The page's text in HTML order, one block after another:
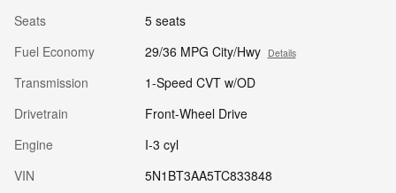
Seats
5 seats
Fuel Economy
29/36 MPG City/Hwy Details
Transmission
1-Speed CVT w/OD
Drivetrain
Front-Wheel Drive
Engine
I-3 cyl
VIN
5N1BT3AA5TC833848